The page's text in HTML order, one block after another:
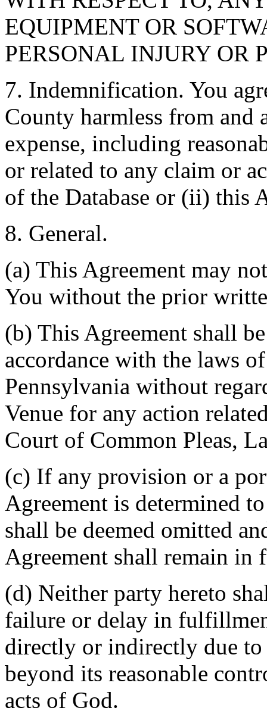
EQUIPMENT OR
PERSONAL INJURY OR
7. Indemnification. You
County harmless from and
expense, including
or related to any claim or
of the Database or (ii) this
8. General.
(a) This Agreement may
You without the prior
(b) This Agreement shall
accordance with the laws
Pennsylvania without
Venue for any action
Court of Common Pleas,
(c) If any provision or a
Agreement is determined
shall be deemed omitted
Agreement shall remain in
(d) Neither party hereto
failure or delay in
directly or indirectly due to
beyond its reasonable
acts of God.